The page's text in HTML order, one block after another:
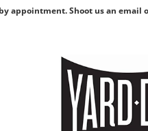
appointment. Shoot us an